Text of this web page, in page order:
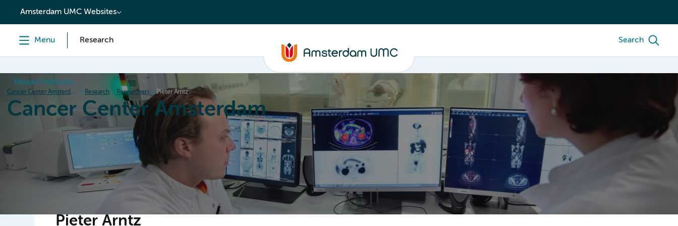
content
Amsterdam UMC Websites
Menu Research Search
Research institutes
Cancer Center Amsterdam Research Researchers Pieter Arntz
Cancer Center Amsterdam
Research News Events Grant information Education Partnering
Pieter Arntz